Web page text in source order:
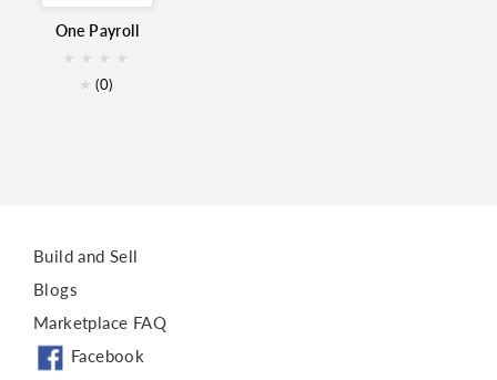
One Payroll
★ ★ ★
★
★ (0)
Build and Sell
Blogs
Marketplace FAQ
Facebook